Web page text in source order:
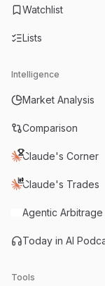
Watchlist
Lists
Intelligence
Market Analysis
Comparison
Claude's Corner
Claude's Trades
Agentic Arbitrage
Today in AI
Tools